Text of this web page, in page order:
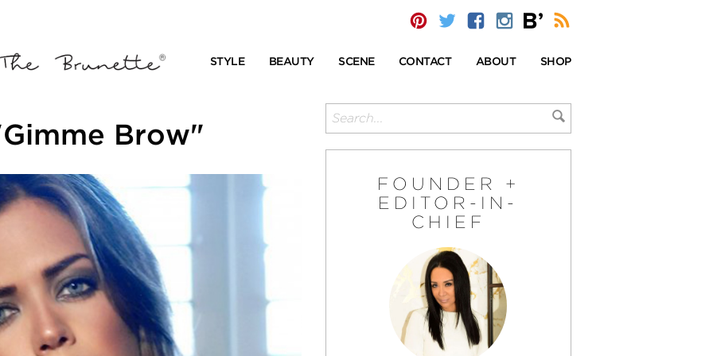
STYLE BEAUTY SCENE CONTACT ABOUT SHOP
Brow"
FOUNDER +
EDITOR-IN-
CHIEF